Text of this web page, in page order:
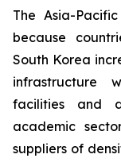
The Asia-
because
South Korea
infrastructure
facilities and
academic
suppliers of